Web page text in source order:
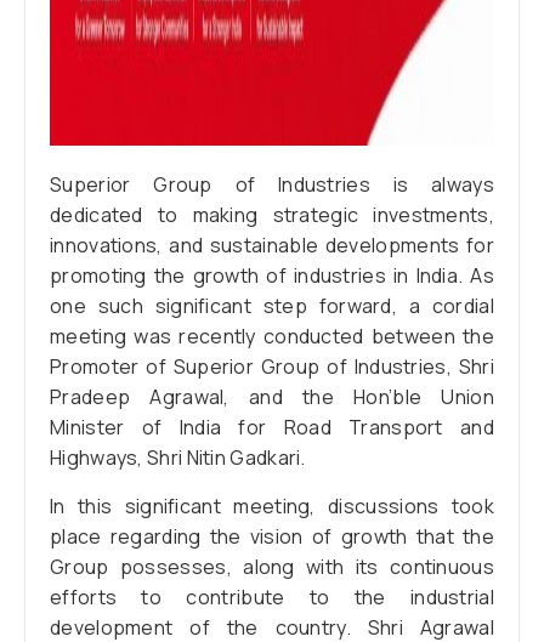
Superior Group of Industries is always
dedicated to making strategic investments,
innovations, and sustainable developments for
promoting the growth of industries in India. As
one such significant step forward, a cordial
meeting was recently conducted between the
Promoter of Superior Group of Industries, Shri
Pradeep Agrawal, and the Hon’ble Union
Minister of India for Road Transport and
Highways, Shri Nitin Gadkari.
In this significant meeting, discussions took
place regarding the vision of growth that the
Group possesses, along with its continuous
efforts to contribute to the industrial
development of the country. Shri Agrawal